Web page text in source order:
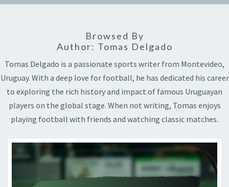
Browsed By
Author: Tomas Delgado
Tomas Delgado is a passionate sports writer from Montevideo,
Uruguay. With a deep love for football, he has dedicated his career
to exploring the rich history and impact of famous Uruguayan
players on the global stage. When not writing, Tomas enjoys
playing football with friends and watching classic matches.